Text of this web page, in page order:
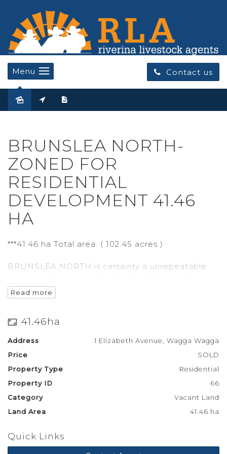
Contact us
Menu
BRUNSLEA NORTH-
ZONED FOR
RESIDENTIAL
DEVELOPMENT 41.46
HA
***41.46 ha Total area. ( 102.45 acres )
BRUNSLEA NORTH is certainty a unrepeatable
This development has a multifaceted opportunity
combination of Commercial zoned land in the mix
as well.
Build a Family friendly Tavern in an area that is
yearning for it.
With a single rural block that will have a building
entitlement you can build your dream home on
fronting the Sturt hwy.
Read more
41.46ha
Address
1 Elizabeth Avenue, Wagga Wagga
Price
SOLD
Property Type
Residential
Property ID
66
Category
Vacant Land
Land Area
41.46 ha
Quick Links